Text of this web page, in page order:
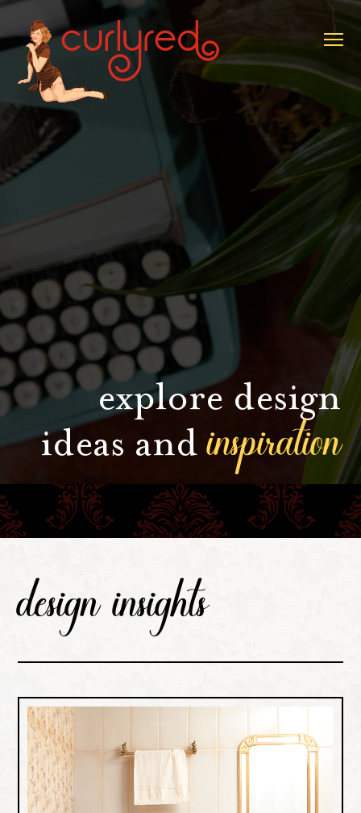
explore design
ideas andinspiration
design insights